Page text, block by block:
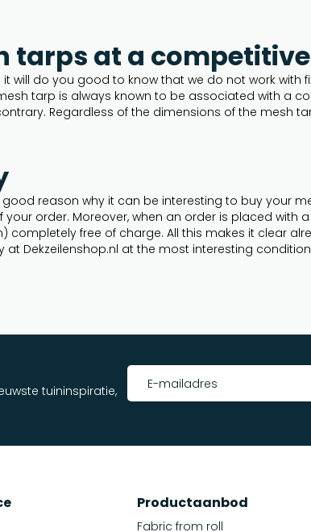
at a
will do you good to know that we do not work with
tarp is always known to be associated with a
Regardless of the dimensions of the mesh
reason why it can be interesting to buy your
order. Moreover, when an order is placed with a
completely free of charge. All this makes it clear
Dekzeilenshop.nl at the most interesting
tuininspiratie,
Productaanbod
Fabric from roll